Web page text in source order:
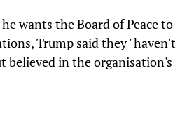
wants the Board of Peace to
Trump said they "haven't
believed in the organisation's